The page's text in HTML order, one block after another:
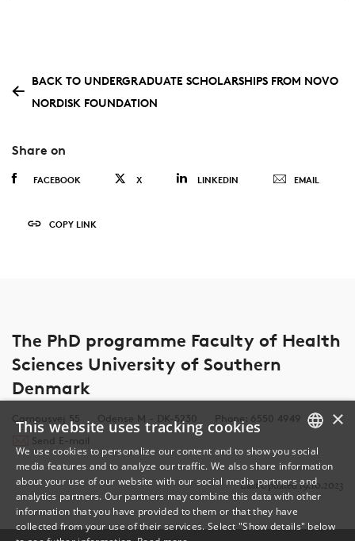
BACK TO UNDERGRADUATE SCHOLARSHIPS FROM NOVO
NORDISK FOUNDATION
Share on
FACEBOOK X LINKEDIN EMAIL
COPY LINK
The PhD programme Faculty of Health
Sciences University of Southern
Denmark
Campusvej 55 Odense M - DK-5230
Phone: 6550 4949
Send E-mail
Last Updated 19.10.2023
DANISH
ENGLISH
×
This website uses tracking cookies
We use cookies to personalize our content and to show you social
media features and to analyze our traffic. We also share information
about your use of our website with our social media partners and
analytics partners. Our partners may combine this data with other
information that you have provided to them or that they have
collected from your use of their services. Select "Show details" below